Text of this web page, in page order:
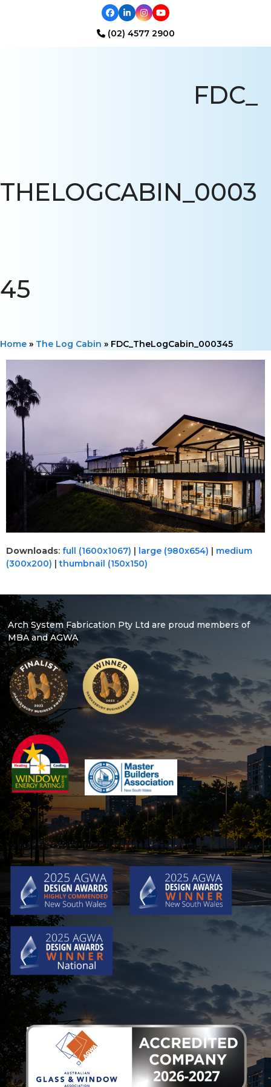
Facebook
LinkedIn
Instagram
YouTube
(02) 4577 2900
FDC_
THELOGCABIN_0003
45
Home » The Log Cabin » FDC_TheLogCabin_000345
Downloads: full (1600x1067) large (980x654)
medium
(300x200) |thumbnail (150x150)
Arch System Fabrication Pty Ltd are proud members of
MBA and AGWA